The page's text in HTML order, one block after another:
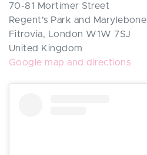
70-81 Mortimer Street
Regent’s Park and Marylebone
Fitrovia, London W1W 7SJ
United Kingdom
Google map and directions